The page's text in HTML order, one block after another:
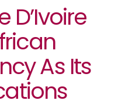
As Its